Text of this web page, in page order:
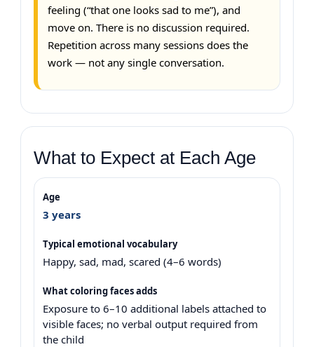
feeling (“that one looks sad to me”), and
move on. There is no discussion required.
Repetition across many sessions does the
work — not any single conversation.
What to Expect at Each Age
3 years
Happy, sad, mad, scared (4–6 words)
Exposure to 6–10 additional labels attached to
visible faces; no verbal output required from
the child